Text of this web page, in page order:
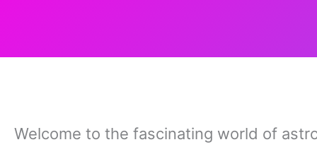
Welcome to the fascinating world of